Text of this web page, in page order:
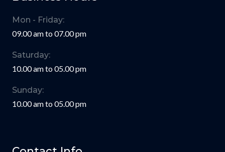
Mon - Friday:
09.00 am to 07.00 pm
Saturday:
10.00 am to 05.00 pm
Sunday:
10.00 am to 05.00 pm